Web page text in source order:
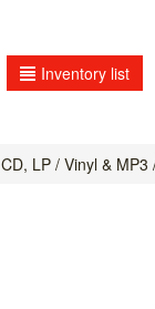
Inventory list
CD, LP / Vinyl &